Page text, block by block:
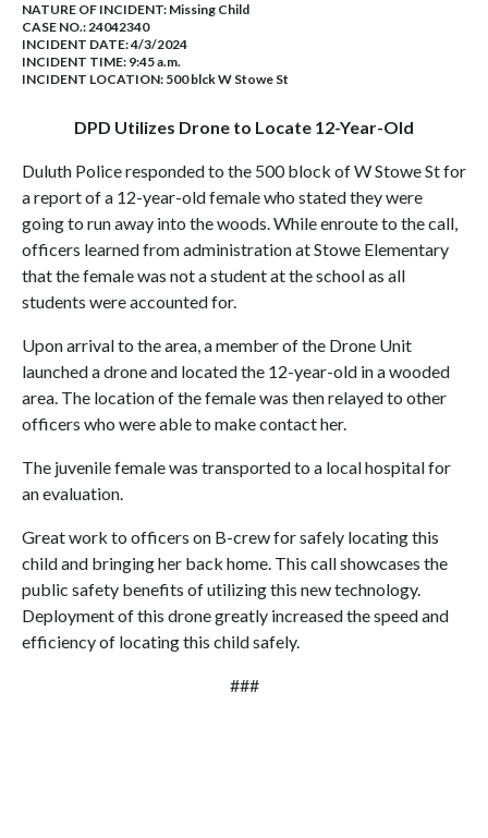
NATURE OF INCIDENT: Missing Child
CASE NO.:24042340
INCIDENT DATE: 4/3/2024
INCIDENT TIME: 9:45 a.m.
INCIDENT LOCATION: 500 blck W Stowe St
DPD Utilizes Drone to Locate 12-Year-Old
Duluth Police responded to the 500 block of W Stowe St for
a report of a 12-year-old female who stated they were
going to run away into the woods. While enroute to the call,
officers learned from administration at Stowe Elementary
that the female was not a student at the school as all
students were accounted for.
Upon arrival to the area, a member of the Drone Unit
launched a drone and located the 12-year-old in a wooded
area. The location of the female was then relayed to other
officers who were able to make contact her.
The juvenile female was transported to a local hospital for
an evaluation.
Great work to officers on B-crew for safely locating this
child and bringing her back home. This call showcases the
public safety benefits of utilizing this new technology.
Deployment of this drone greatly increased the speed and
efficiency of locating this child safely.
###